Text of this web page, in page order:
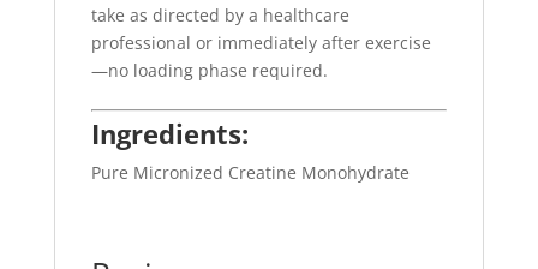
take as directed by a healthcare
professional or immediately after exercise
—no loading phase required.
Ingredients:
Pure Micronized Creatine Monohydrate